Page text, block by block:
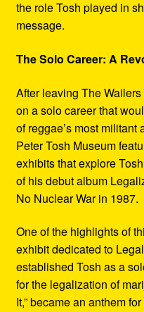
the role Tosh played in
message.
The Solo Career: A
After leaving The
on a solo career that
of reggae’s most
Peter Tosh Museum
exhibits that explore
of his debut album
No Nuclear War in 1987.
One of the highlights of
exhibit dedicated to
established Tosh as a
for the legalization of
It,” became an anthem